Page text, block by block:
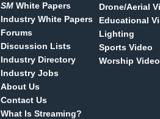
SM White Papers
Industry White Papers
Forums
Discussion Lists
Industry Directory
Industry Jobs
About Us
Contact Us
What Is Streaming?
Drone/Aerial
Educational
Lighting
Sports Video
Worship Video